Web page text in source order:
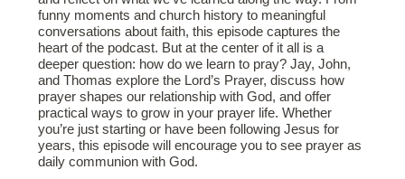
funny moments and church history to meaningful
conversations about faith, this episode captures the
heart of the podcast. But at the center of it all is a
deeper question: how do we learn to pray? Jay, John,
and Thomas explore the Lord’s Prayer, discuss how
prayer shapes our relationship with God, and offer
practical ways to grow in your prayer life. Whether
you’re just starting or have been following Jesus for
years, this episode will encourage you to see prayer as
daily communion with God.